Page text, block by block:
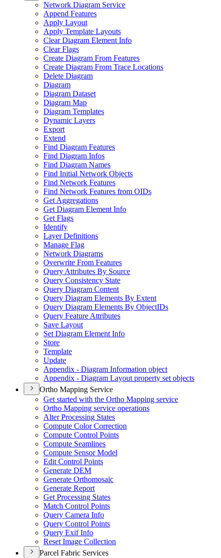
Network Diagram Service
Append Features
Apply Layout
Apply Template Layouts
Clear Diagram Element Info
Clear Flags
Create Diagram From Features
Create Diagram From Trace Locations
Delete Diagram
Diagram
Diagram Dataset
Diagram Map
Diagram Templates
Dynamic Layers
Export
Extend
Find Diagram Features
Find Diagram Infos
Find Diagram Names
Find Initial Network Objects
Find Network Features
Find Network Features from OIDs
Get Aggregations
Get Diagram Element Info
Get Flags
Identify
Layer Definitions
Manage Flag
Network Diagrams
Overwrite From Features
Query Attributes By Source
Query Consistency State
Query Diagram Content
Query Diagram Elements By Extent
Query Diagram Elements By ObjectIDs
Query Feature Attributes
Save Layout
Set Diagram Element Info
Store
Template
Update
Appendix - Diagram Information object
Appendix - Diagram Layout property set objects
Ortho Mapping Service
Get started with the Ortho Mapping service
Ortho Mapping service operations
Alter Processing States
Compute Color Correction
Compute Control Points
Compute Seamlines
Compute Sensor Model
Edit Control Points
Generate DEM
Generate Orthomosaic
Generate Report
Get Processing States
Match Control Points
Query Camera Info
Query Control Points
Query Exif Info
Reset Image Collection
Parcel Fabric Services